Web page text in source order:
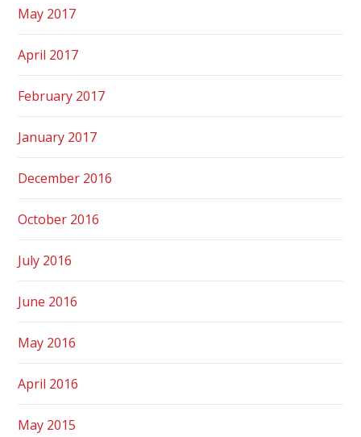
May 2017
April 2017
February 2017
January 2017
December 2016
October 2016
July 2016
June 2016
May 2016
April 2016
May 2015